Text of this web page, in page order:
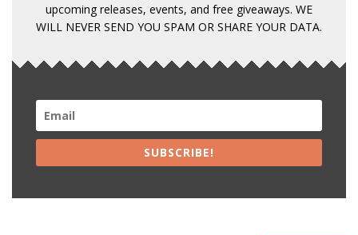
upcoming releases, events, and free giveaways. WE
WILL NEVER SEND YOU SPAM OR SHARE YOUR DATA.
SUBSCRIBE!